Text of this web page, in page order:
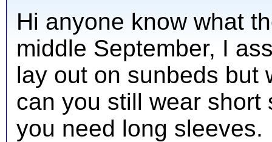
Hi anyone know what
middle September, I
lay out on sunbeds but
can you still wear
you need long sleeves.